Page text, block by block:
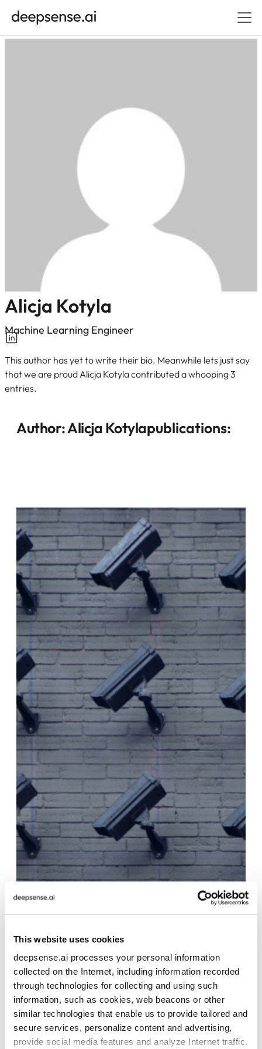
This website uses cookies
deepsense.ai processes your personal information
collected on the Internet, including information recorded
through technologies for collecting and using such
information, such as cookies, web beacons or other
similar technologies that enable us to provide tailored and
secure services, personalize content and advertising,
provide social media features and analyze Internet traffic.
Alicja Kotyla
Machine Learning Engineer
This author has yet to write their bio. Meanwhile lets just say
that we are proud Alicja Kotyla contributed a whooping 3
entries.
Author:Alicja Kotylapublications: